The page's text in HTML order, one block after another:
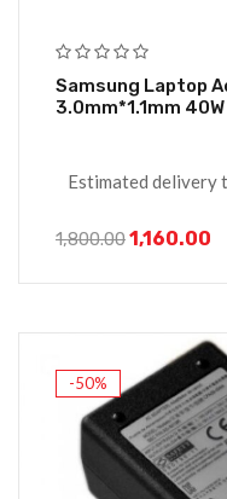
Samsung Laptop Adapter 19V–
3.0mm*1.1mm 40W
Estimated delivery
1,800.001,160.00
-50%